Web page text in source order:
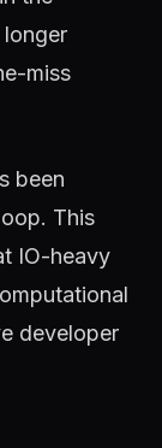
longer
miss
been
This
IO-heavy
developer